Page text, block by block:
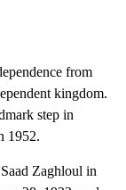
from
kingdom.
step in
1952.
Zaghloul in